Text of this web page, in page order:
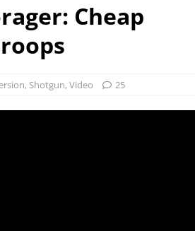
Cheap
, Shotgun,Video 25